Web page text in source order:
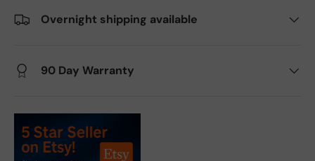
Overnight shipping available
90 Day Warranty